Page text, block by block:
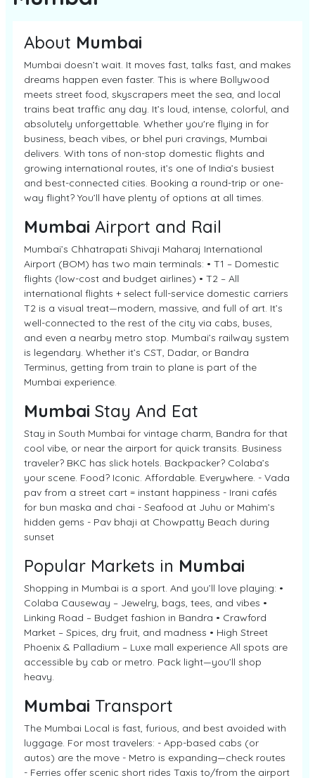
About Mumbai
Mumbai doesn’t wait. It moves fast, talks fast, and makes
dreams happen even faster. This is where Bollywood
meets street food, skyscrapers meet the sea, and local
trains beat traffic any day. It’s loud, intense, colorful, and
absolutely unforgettable. Whether you're flying in for
business, beach vibes, or bhel puri cravings, Mumbai
delivers. With tons of non-stop domestic flights and
growing international routes, it’s one of India’s busiest
and best-connected cities. Booking a round-trip or one-
way flight? You’ll have plenty of options at all times.
Mumbai Airport and Rail
Mumbai’s Chhatrapati Shivaji Maharaj International
Airport (BOM) has two main terminals: • T1 – Domestic
flights (low-cost and budget airlines) • T2 – All
international flights + select full-service domestic carriers
T2 is a visual treat—modern, massive, and full of art. It’s
well-connected to the rest of the city via cabs, buses,
and even a nearby metro stop. Mumbai’s railway system
is legendary. Whether it’s CST, Dadar, or Bandra
Terminus, getting from train to plane is part of the
Mumbai experience.
Mumbai Stay And Eat
Stay in South Mumbai for vintage charm, Bandra for that
cool vibe, or near the airport for quick transits. Business
traveler? BKC has slick hotels. Backpacker? Colaba’s
your scene. Food? Iconic. Affordable. Everywhere. - Vada
pav from a street cart = instant happiness - Irani cafés
for bun maska and chai - Seafood at Juhu or Mahim’s
hidden gems - Pav bhaji at Chowpatty Beach during
sunset
Popular Markets in Mumbai
Shopping in Mumbai is a sport. And you’ll love playing: •
Colaba Causeway – Jewelry, bags, tees, and vibes •
Linking Road – Budget fashion in Bandra • Crawford
Market – Spices, dry fruit, and madness • High Street
Phoenix & Palladium – Luxe mall experience All spots are
accessible by cab or metro. Pack light—you’ll shop
heavy.
Mumbai Transport
The Mumbai Local is fast, furious, and best avoided with
luggage. For most travelers: - App-based cabs (or
autos) are the move - Metro is expanding—check routes
- Ferries offer scenic short rides Taxis to/from the airport